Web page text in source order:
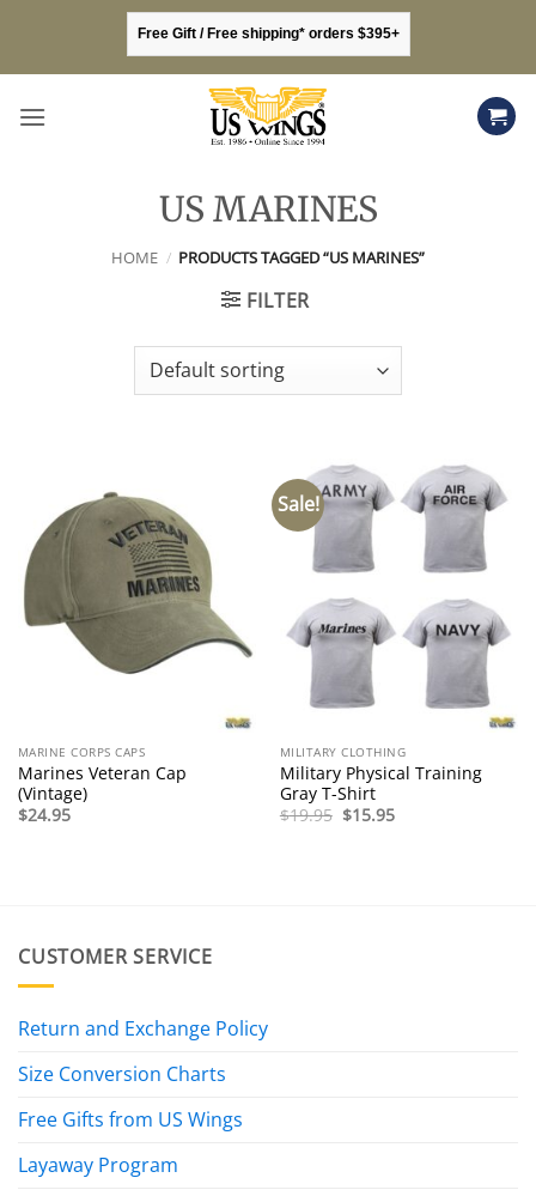
content
Free Gift / Free shipping* orders $395+
US MARINES
HOME / PRODUCTS TAGGED “US MARINES”
FILTER
MARINE CORPS CAPS
Marines Veteran Cap
(Vintage)
$24.95
Sale!
MILITARY CLOTHING
Military Physical Training
Gray T-Shirt
$19.95 Original
$15.95Current
CUSTOMER SERVICE
Return and Exchange Policy
Size Conversion Charts
Free Gifts from US Wings
Layaway Program